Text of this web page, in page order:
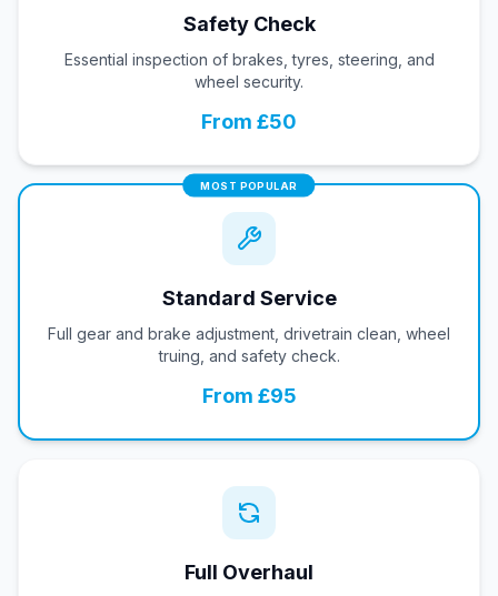
Safety Check
Essential inspection of brakes, tyres, steering, and
wheel security.
From £50
MOST POPULAR
Standard Service
Full gear and brake adjustment, drivetrain clean, wheel
truing, and safety check.
From £95
Full Overhaul